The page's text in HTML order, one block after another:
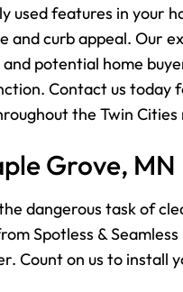
used features in your
curb appeal. Our
potential home
Contact us
the Twin
Grove, MN
dangerous task of
Spotless &
Count on us to install